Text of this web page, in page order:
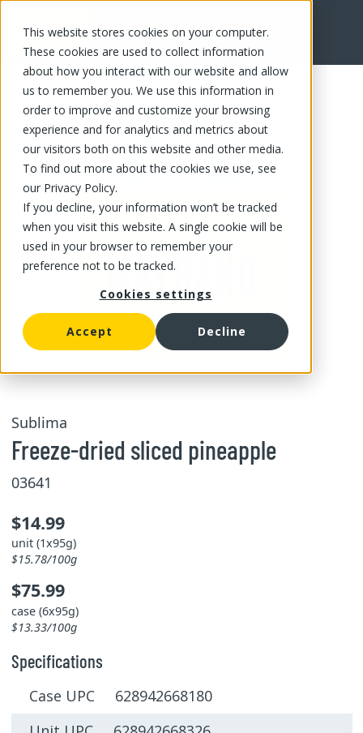
This website stores cookies on your computer.
These cookies are used to collect information
about how you interact with our website and allow
us to remember you. We use this information in
order to improve and customize your browsing
experience and for analytics and metrics about
our visitors both on this website and other media.
To find out more about the cookies we use, see
our Privacy Policy.
If you decline, your information won’t be tracked
when you visit this website. A single cookie will be
used in your browser to remember your
preference not to be tracked.
Cookies settings
Accept Decline
FR
Sublima
Freeze-dried sliced pineapple
03641
$14.99
unit (1x95g)
$15.78/100g
$75.99
case (6x95g)
$13.33/100g
Specifications
Case UPC 628942668180